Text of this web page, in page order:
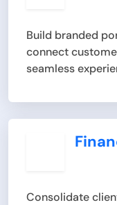
Build branded
connect
seamless
Consolidate